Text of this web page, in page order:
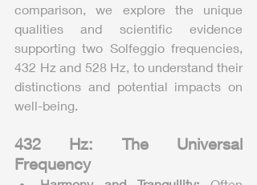
comparison, we explore the unique
qualities and scientific evidence
supporting two Solfeggio frequencies,
432 Hz and 528 Hz, to understand their
distinctions and potential impacts on
well-being.
432 Hz: The Universal
Frequency